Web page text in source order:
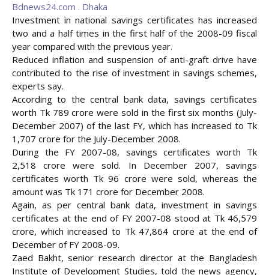
Bdnews24.com . Dhaka
Investment in national savings certificates has increased
two and a half times in the first half of the 2008-09 fiscal
year compared with the previous year.
Reduced inflation and suspension of anti-graft drive have
contributed to the rise of investment in savings schemes,
experts say.
According to the central bank data, savings certificates
worth Tk 789 crore were sold in the first six months (July-
December 2007) of the last FY, which has increased to Tk
1,707 crore for the July-December 2008.
During the FY 2007-08, savings certificates worth Tk
2,518 crore were sold. In December 2007, savings
certificates worth Tk 96 crore were sold, whereas the
amount was Tk 171 crore for December 2008.
Again, as per central bank data, investment in savings
certificates at the end of FY 2007-08 stood at Tk 46,579
crore, which increased to Tk 47,864 crore at the end of
December of FY 2008-09.
Zaed Bakht, senior research director at the Bangladesh
Institute of Development Studies, told the news agency,